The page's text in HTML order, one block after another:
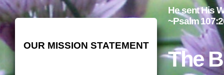
The
He sent His
~Psalm
OUR MISSION STATEMENT